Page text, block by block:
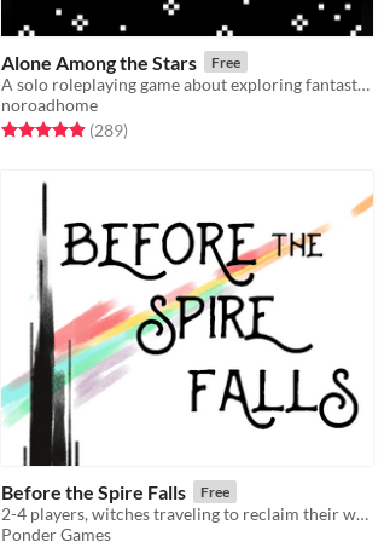
Alone Among the Stars Free
A solo roleplaying game about exploring fantastic planets.
noroadhome
Rated 4.9 out of 5 stars
(289total ratings
)
Before the Spire Falls Free
2-4 players, witches traveling to reclaim their world from the Nothing
Ponder Games